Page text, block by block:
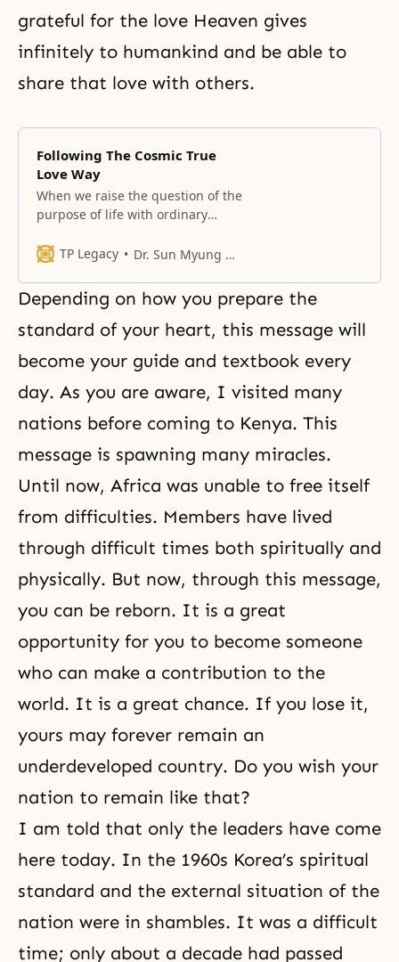
grateful for the love Heaven gives
infinitely to humankind and be able to
share that love with others.
Following The Cosmic True
Love Way
When we raise the question of the
purpose of life with ordinary
answer.TP Legacy Dr. Sun Myung Moon
Depending on how you pre­pare the
standard of your heart, this message will
become your guide and textbook every
day. As you are aware, I visited many
nations before coming to Kenya. This
message is spawning many miracles.
Until now, Africa was unable to free itself
from difficulties. Mem­bers have lived
through difficult times both spiritually and
physi­cally. But now, through this message,
you can be reborn. It is a great
opportunity for you to become someone
who can make a contribu­tion to the
world. It is a great chance. If you lose it,
yours may forever remain an
underdeveloped country. Do you wish your
nation to remain like that?
I am told that only the leaders have come
here today. In the 1960s Korea’s spiritual
standard and the external situation of the
nation were in shambles. It was a difficult
time; only about a decade had passed